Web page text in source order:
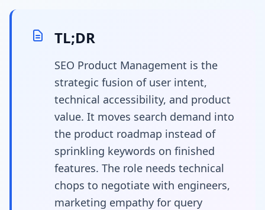
What Is SEO Product
Management? The Art
of Steering the Search
Algorithm
TL;DR
SEO Product Management is the
strategic fusion of user intent,
technical accessibility, and product
value. It moves search demand into
the product roadmap instead of
sprinkling keywords on finished
features. The role needs technical
chops to negotiate with engineers,
marketing empathy for query